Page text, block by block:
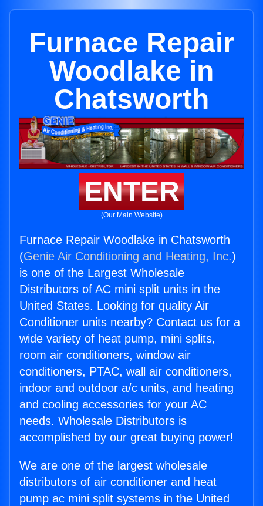
Furnace Repair
Woodlake in
Chatsworth
ENTER
(Our Main Website)
Furnace Repair Woodlake in Chatsworth
(Genie Air Conditioning and Heating, Inc.)
is one of the Largest Wholesale
Distributors of AC mini split units in the
United States. Looking for quality Air
Conditioner units nearby? Contact us for a
wide variety of heat pump, mini splits,
room air conditioners, window air
conditioners, PTAC, wall air conditioners,
indoor and outdoor a/c units, and heating
and cooling accessories for your AC
needs. Wholesale Distributors is
accomplished by our great buying power!
We are one of the largest wholesale
distributors of air conditioner and heat
pump ac mini split systems in the United